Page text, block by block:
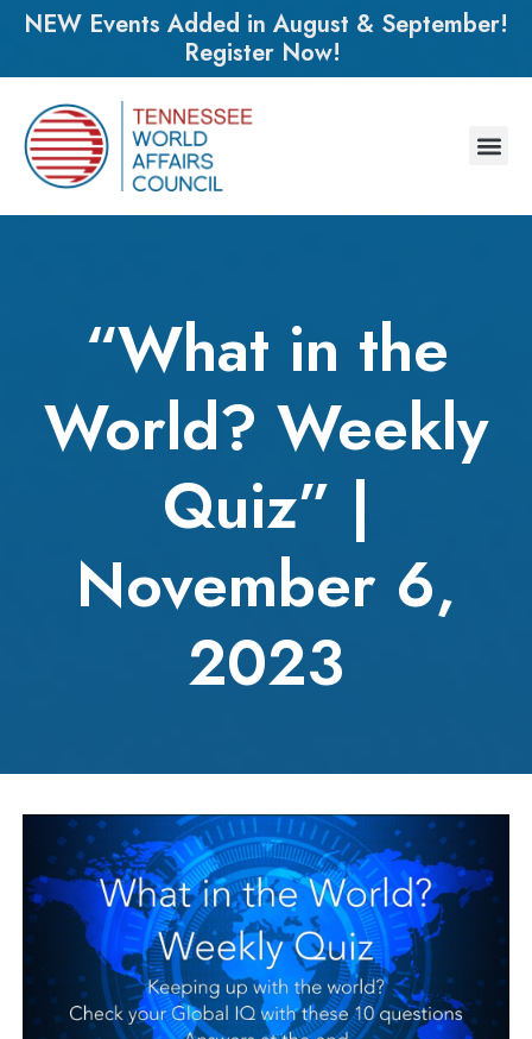
NEW Events Added in August & September!
Register Now!
“What in the
World? Weekly
Quiz” |
November 6,
2023